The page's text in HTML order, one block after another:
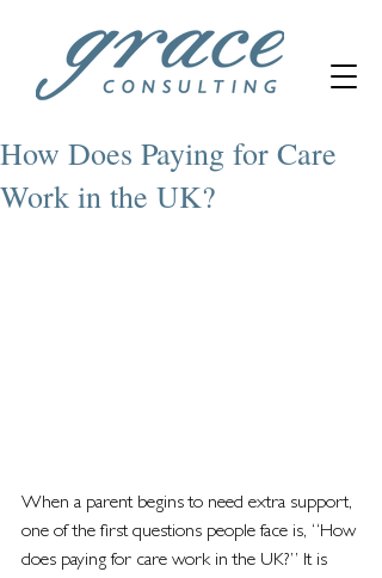
How Does Paying for Care
Work in the UK?
When a parent begins to need extra support,
one of the first questions people face is, “How
does paying for care work in the UK?” It is